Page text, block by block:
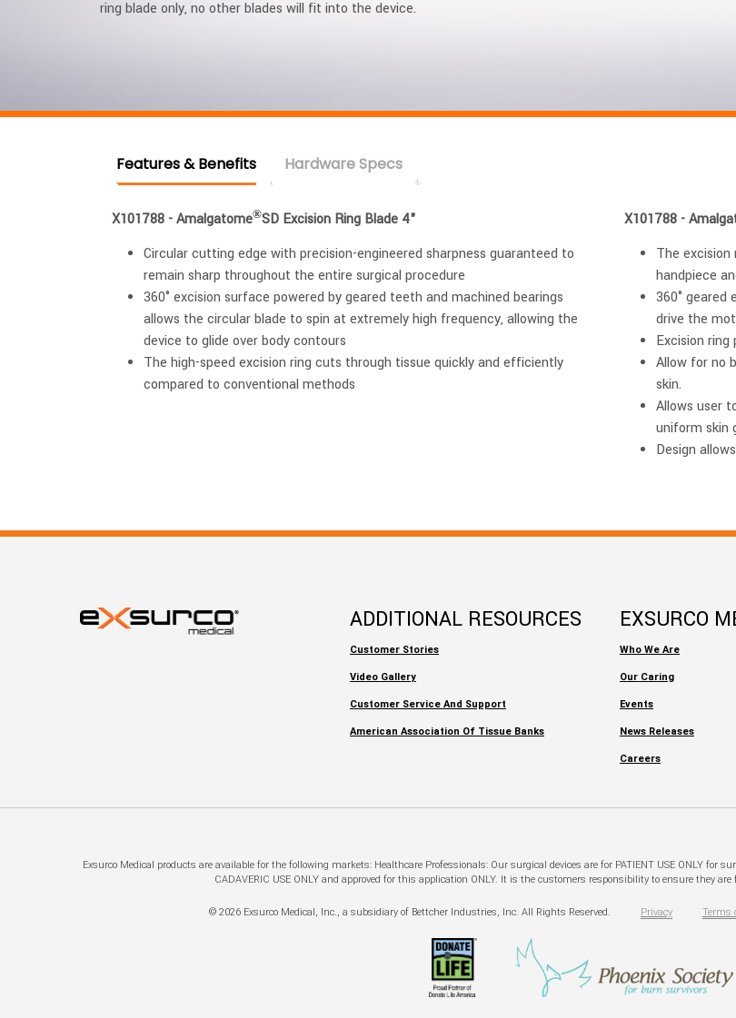
ring blade only, no other blades will fit into the device.
Features & Benefits Hardware Specs
X101788 - Amalgatome®SD Excision Ring Blade 4"
Circular cutting edge with precision-engineered sharpness guaranteed to
remain sharp throughout the entire surgical procedure
360° excision surface powered by geared teeth and machined bearings
allows the circular blade to spin at extremely high frequency, allowing the
device to glide over body contours
The high-speed excision ring cuts through tissue quickly and efficiently
compared to conventional methods
X101788 -
The
handpiece
360° geared
drive the
Excision
Allow for no
skin.
Allows user
uniform skin
Design
ADDITIONAL RESOURCES
Customer Stories
Video Gallery
Customer Service And Support
American Association Of Tissue Banks
EXSURCO
Who We Are
Our Caring
Events
News Releases
Careers
Exsurco Medical products are available for the following markets: Healthcare Professionals: Our surgical devices are for PATIENT USE ONLY
CADAVERIC USE ONLY and approved for this application ONLY. It is the customers responsibility to ensure they
© 2026 Exsurco Medical, Inc., a subsidiary of Bettcher Industries, Inc. All Rights Reserved. Privacy Terms